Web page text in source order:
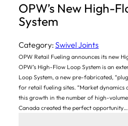
OPW’s New High-
System
Category: Swivel Joints
OPW Retail Fueling announces its new
OPW’s High-Flow Loop System is an
Loop System, a new pre-fabricated,
for retail fueling sites. “Market dynamics
this growth in the number of high-
Canada created the perfect opportunity…